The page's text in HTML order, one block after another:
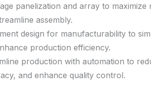
panelization and array to maximize
assembly.
design for manufacturability to
production efficiency.
production with automation to
and enhance quality control.